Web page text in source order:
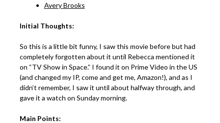
Avery Brooks
Initial Thoughts:
So this is a little bit funny, I saw this movie before but had
completely forgotten about it until Rebecca mentioned it
on “TV Show in Space.” I found it on Prime Video in the US
(and changed my IP, come and get me, Amazon!), and as I
didn’t remember, I saw it until about halfway through, and
gave it a watch on Sunday morning.
Main Points: